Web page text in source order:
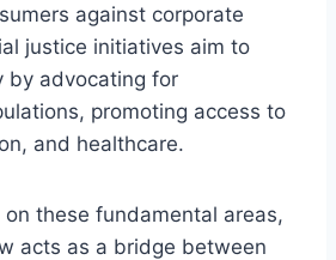
against corporate
justice initiatives aim to
by advocating for
promoting access to
and healthcare.
these fundamental areas,
acts as a bridge between